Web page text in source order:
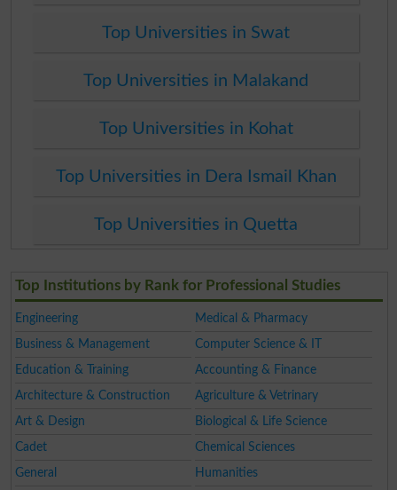
Top Universities in Swat
Top Universities in Malakand
Top Universities in Kohat
Top Universities in Dera Ismail Khan
Top Universities in Quetta
Top Institutions by Rank for Professional Studies
Engineering
Medical & Pharmacy
Business & Management
Computer Science & IT
Education & Training
Accounting & Finance
Architecture & Construction
Agriculture & Vetrinary
Art & Design
Biological & Life Science
Cadet
Chemical Sciences
General
Humanities